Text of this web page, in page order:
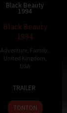
Black Beauty
1994
Black Beauty
1994
Adventure Family
United Kingdom
USA
Jul
1994
Thompson
TRAILER
TONTON